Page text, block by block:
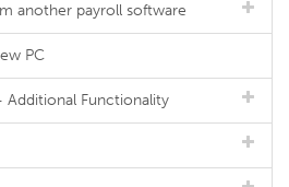
another payroll software
PC
Additional Functionality